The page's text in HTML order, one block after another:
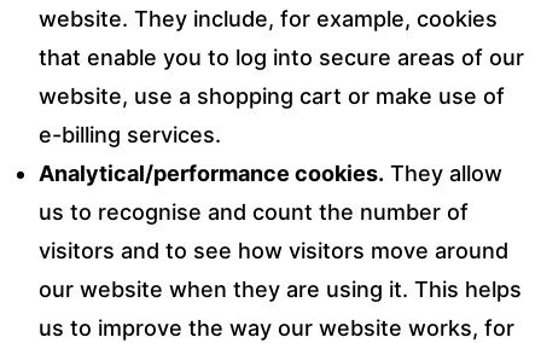
website. They include, for example, cookies
that enable you to log into secure areas of our
website, use a shopping cart or make use of
e-billing services.
Analytical/performance cookies. They allow
us to recognise and count the number of
visitors and to see how visitors move around
our website when they are using it. This helps
us to improve the way our website works, for